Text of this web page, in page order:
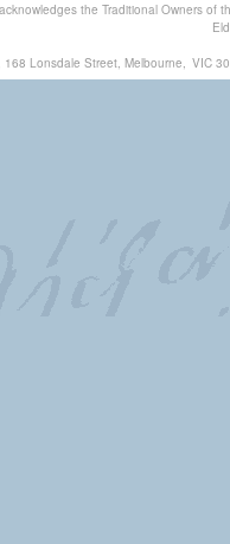
the Traditional Owners
168 Lonsdale Street, Melbourne, VIC